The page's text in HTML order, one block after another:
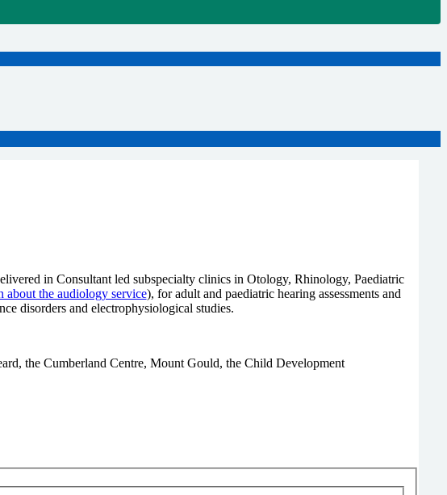
in Consultant led subspecialty clinics in Otology, Rhinology, Paediatric
the audiology service), for adult and paediatric hearing assessments and
disorders and electrophysiological studies.
the Cumberland Centre, Mount Gould, the Child Development